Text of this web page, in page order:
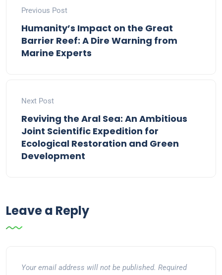
Previous Post
Humanity’s Impact on the Great
Barrier Reef: A Dire Warning from
Marine Experts
Next Post
Reviving the Aral Sea: An Ambitious
Joint Scientific Expedition for
Ecological Restoration and Green
Development
Leave a Reply
Your email address will not be published. Required